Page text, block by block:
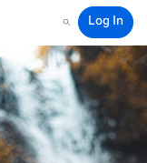
Search
Log In